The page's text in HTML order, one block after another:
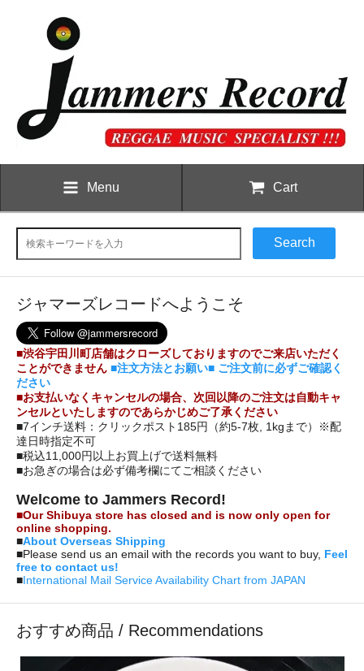
Menu Cart
Search
ジャマーズレコードへようこそ
■渋谷宇田川町店舗はクローズしておりますのでご来店いただく
ことができません ■注文方法とお願い■ ご注文前に必ずご確認く
ださい
■お支払いなくキャンセルの場合、次回以降のご注文は自動キャ
ンセルといたしますのであらかじめご了承ください
■7インチ送料：クリックポスト185円（約5-7枚, 1kgまで）※配
達日時指定不可
■税込11,000円以上お買上げで送料無料
■お急ぎの場合は必ず備考欄にてご相談ください
Welcome to Jammers Record!
■Our Shibuya store has closed and is now only open for
online shopping.
■About Overseas Shipping
■Please send us an email with the records you want to buy, Feel
free to contact us!
■International Mail Service Availability Chart from JAPAN
おすすめ商品 / Recommendations